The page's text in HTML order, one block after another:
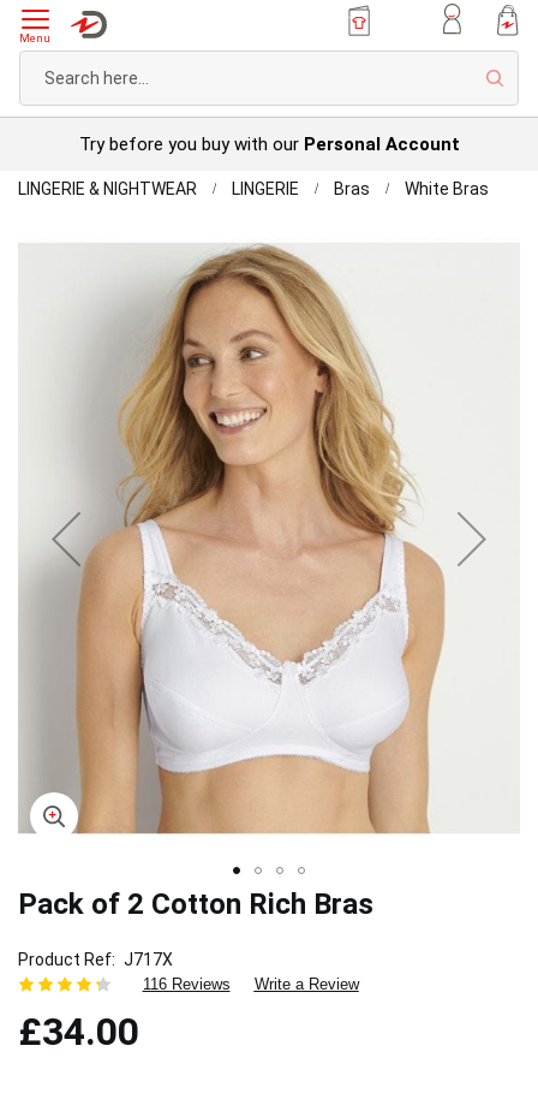
Menu
Try before you buy with our Personal Account
Home
LINGERIE & NIGHTWEAR LINGERIE Bras White Bras
Skip
beginning
of
the
images
Pack of 2 Cotton Rich Bras
Product Ref J717X
116 Reviews Write a Review
£34.00